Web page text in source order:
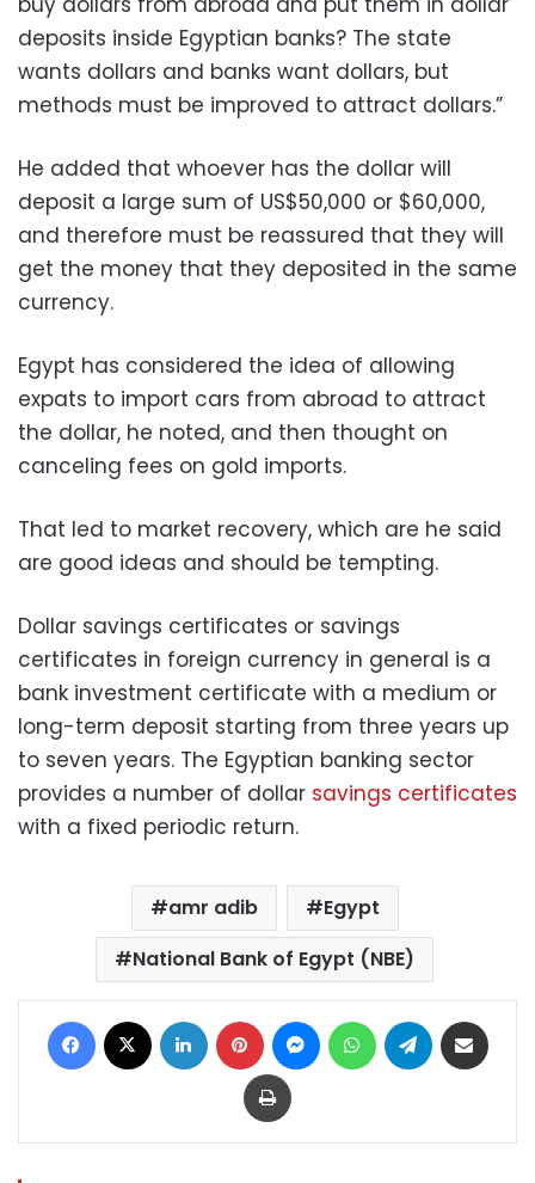
deposits inside Egyptian banks? The state
wants dollars and banks want dollars, but
methods must be improved to attract dollars.”
He added that whoever has the dollar will
deposit a large sum of US$50,000 or $60,000,
and therefore must be reassured that they will
get the money that they deposited in the same
currency.
Egypt has considered the idea of allowing
expats to import cars from abroad to attract
the dollar, he noted, and then thought on
canceling fees on gold imports.
That led to market recovery, which are he said
are good ideas and should be tempting.
Dollar savings certificates or savings
certificates in foreign currency in general is a
bank investment certificate with a medium or
long-term deposit starting from three years up
to seven years. The Egyptian banking sector
provides a number of dollar savings certificates
with a fixed periodic return.
amr adib
Egypt
National Bank of Egypt (NBE)
Facebook LinkedIn Pinterest MessengerWhatsAppTelegram
Print